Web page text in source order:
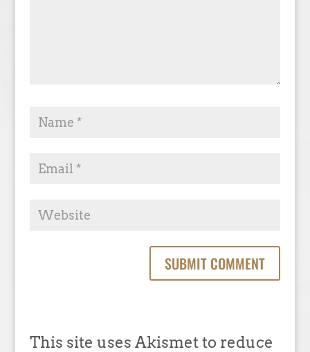
This site uses Akismet to reduce